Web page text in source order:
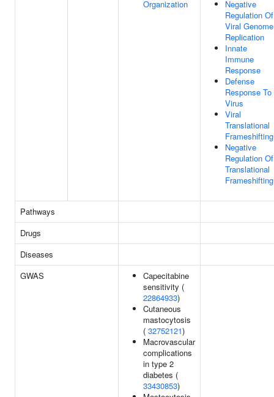
Organization
Negative
Regulation Of
Viral Genome
Replication
Innate
Immune
Response
Defense
Response To
Virus
Viral
Translational
Frameshifting
Negative
Regulation Of
Translational
Frameshifting
Pathways
Drugs
Diseases
GWAS
Capecitabine
sensitivity (
22864933)
Cutaneous
mastocytosis
( 32752121)
Macrovascular
complications
in type 2
diabetes (
33430853)